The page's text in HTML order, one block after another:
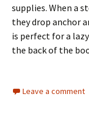
supplies. When a
they drop anchor
is perfect for a
the back of the
Leave a comment